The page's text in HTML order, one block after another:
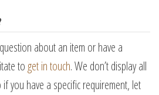
about an item or have a
to get in touch. We don’t display all
you have a specific requirement, let